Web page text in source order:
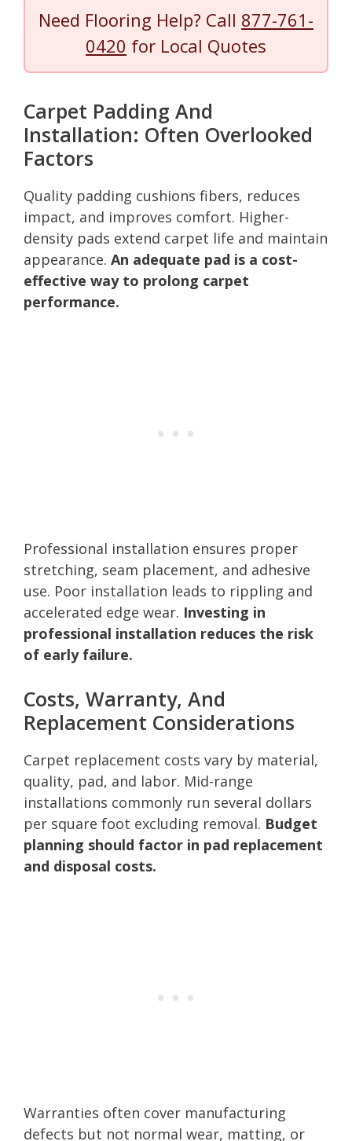
Need Flooring Help? Call 877-761-
0420 for Local Quotes
Carpet Padding And
Installation: Often Overlooked
Factors
Quality padding cushions fibers, reduces
impact, and improves comfort. Higher-
density pads extend carpet life and maintain
appearance. An adequate pad is a cost-
effective way to prolong carpet
performance.
Professional installation ensures proper
stretching, seam placement, and adhesive
use. Poor installation leads to rippling and
accelerated edge wear. Investing in
professional installation reduces the risk
of early failure.
Costs, Warranty, And
Replacement Considerations
Carpet replacement costs vary by material,
quality, pad, and labor. Mid-range
installations commonly run several dollars
per square foot excluding removal. Budget
planning should factor in pad replacement
and disposal costs.
Warranties often cover manufacturing
defects but not normal wear, matting, or